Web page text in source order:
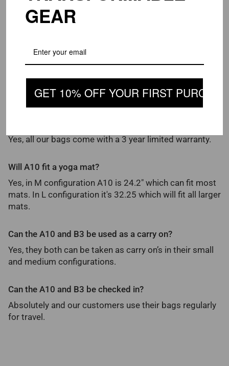
with no more than 90 pounds.
products?
name brands.
Yes, all our bags come with a 3 year limited warranty.
Will A10 fit a yoga mat?
Yes, in M configuration A10 is 24.2" which can fit most
mats. In L configuration it's 32.25 which will fit all larger
mats.
Can the A10 and B3 be used as a carry on?
Yes, they both can be taken as carry on’s in their small
and medium configurations.
Can the A10 and B3 be checked in?
Absolutely and our customers use their bags regularly
for travel.
GEAR
GET 10% OFF YOUR FIRST